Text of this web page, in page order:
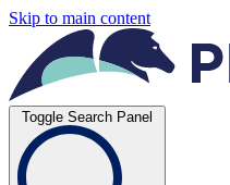
Skip to main content
Toggle Search Panel